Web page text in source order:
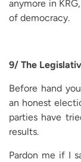
anymore in
of democracy.
9/ The
Before hand
an honest
parties have
results.
Pardon me if I